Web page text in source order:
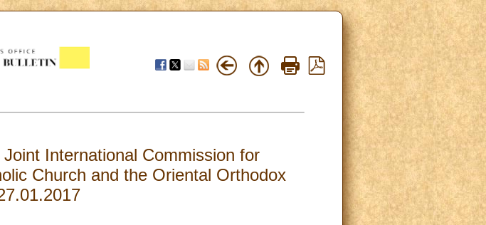
International Commission for
Church and the Oriental Orthodox